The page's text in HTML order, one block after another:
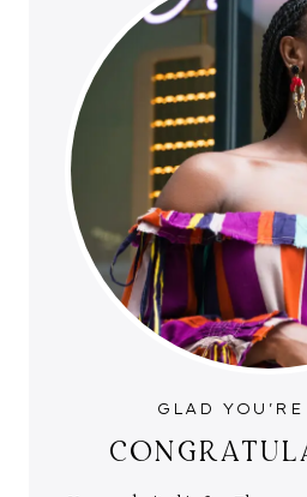
GLAD